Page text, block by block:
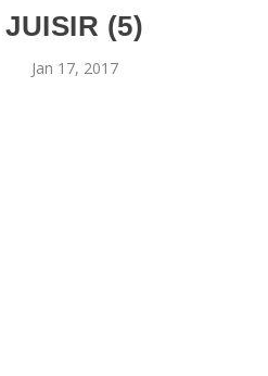
JUISIR (5)
Jan 17, 2017